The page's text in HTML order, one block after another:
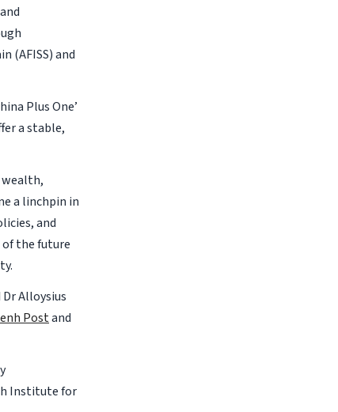
(AFISS) and
Plus One’
a stable,
wealth,
a linchpin in
and
the future
Alloysius
Postand
Institute for